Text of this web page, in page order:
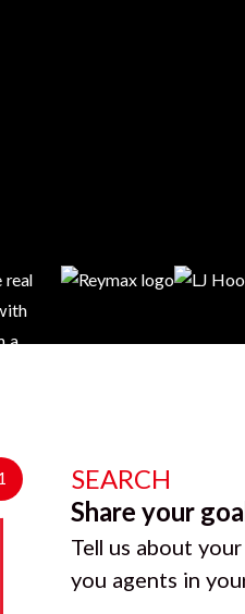
SEARCH
Share your
Tell us about
you agents in